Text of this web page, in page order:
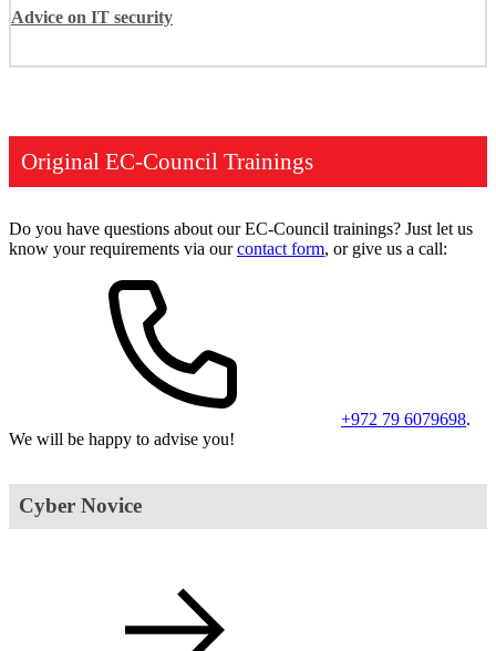
Advice on IT security
Original EC-Council Trainings
Do you have questions about our EC-Council trainings? Just let us
know your requirements via ourcontact form, or give us a call:
+972 79 6079698.
We will be happy to advise you!
Cyber Novice